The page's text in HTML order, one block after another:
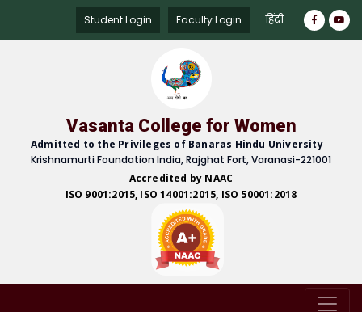
Student Login Faculty Login हिंदी
Vasanta College for Women
Admitted to the Privileges of Banaras Hindu University
Krishnamurti Foundation India, Rajghat Fort, Varanasi-221001
Accredited by NAAC
ISO 9001:2015, ISO 14001:2015, ISO 50001:2018